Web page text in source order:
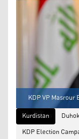
KDP VP
Kurdistan
KDP Election